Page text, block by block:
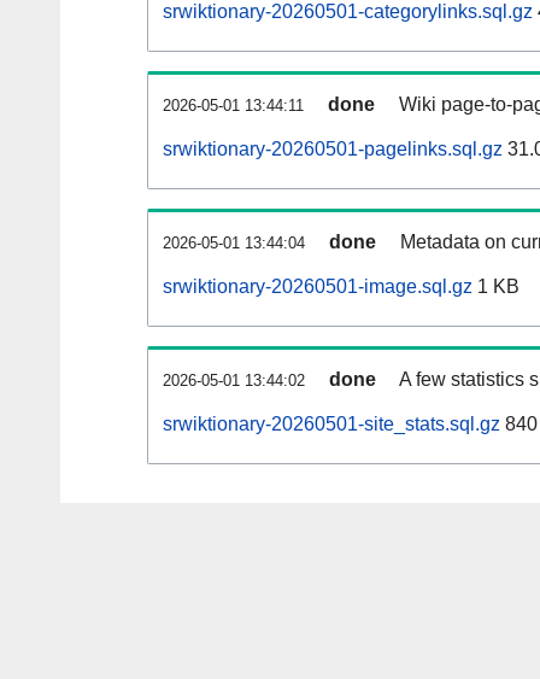
srwiktionary-20260501-categorylinks.sql.gz
2026-05-01 13:44:11 done Wiki page-to-
srwiktionary-20260501-pagelinks.sql.gz
2026-05-01 13:44:04 done Metadata on
srwiktionary-20260501-image.sql.gz 1 KB
2026-05-01 13:44:02 done A few statistics
srwiktionary-20260501-site_stats.sql.gz